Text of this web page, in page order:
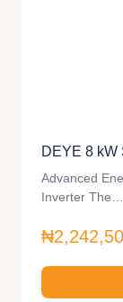
DEYE 8 kW
Advanced
Inverter The…